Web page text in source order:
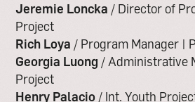
Jeremie Loncka / Director of
Project
Rich Loya / Program Manager |
Georgia Luong / Administrative
Project
Henry Palacio / Int. Youth